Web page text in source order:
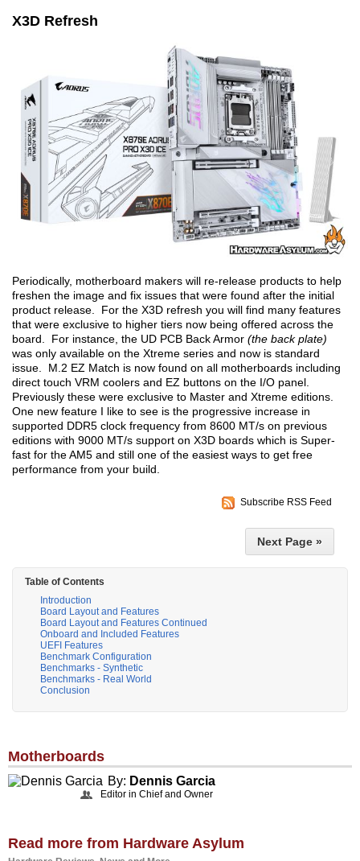
X3D Refresh
Periodically, motherboard makers will re-release products to help
freshen the image and fix issues that were found after the initial
product release. For the X3D refresh you will find many features
that were exclusive to higher tiers now being offered across the
board. For instance, the UD PCB Back Armor (the back plate)
was only available on the Xtreme series and now is standard
issue. M.2 EZ Match is now found on all motherboards including
direct touch VRM coolers and EZ buttons on the I/O panel.
Previously these were exclusive to Master and Xtreme editions.
One new feature I like to see is the progressive increase in
supported DDR5 clock frequency from 8600 MT/s on previous
editions with 9000 MT/s support on X3D boards which is Super-
fast for the AM5 and still one of the easiest ways to get free
performance from your build.
Subscribe RSS Feed
Next Page »
Table of Contents
Introduction
Board Layout and Features
Board Layout and Features Continued
Onboard and Included Features
UEFI Features
Benchmark Configuration
Benchmarks - Synthetic
Benchmarks - Real World
Conclusion
Motherboards
By: Dennis Garcia
Editor in Chief and Owner
Read more from Hardware Asylum